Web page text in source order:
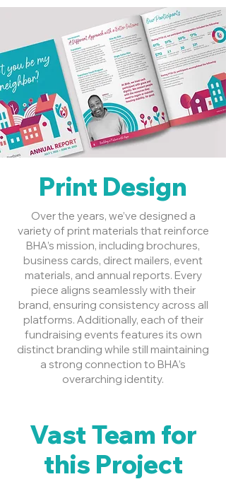
Print Design
Over the years, we’ve designed a
variety of print materials that reinforce
BHA’s mission, including brochures,
business cards, direct mailers, event
materials, and annual reports. Every
piece aligns seamlessly with their
brand, ensuring consistency across all
platforms. Additionally, each of their
fundraising events features its own
distinct branding while still maintaining
a strong connection to BHA’s
overarching identity.
Vast Team for
this Project